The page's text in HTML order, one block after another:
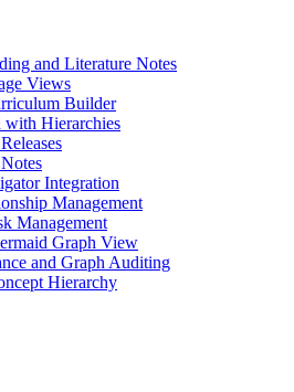
and Literature Notes
Views
Builder
with Hierarchies
Integration
Management
Management
Graph View
and Graph Auditing
Hierarchy